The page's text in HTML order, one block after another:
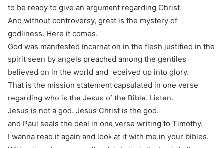
to be ready to give an argument regarding Christ.
And without controversy, great is the mystery of
godliness. Here it comes.
God was manifested incarnation in the flesh justified in the
spirit seen by angels preached among the gentiles
believed on in the world and received up into glory.
That is the mission statement capsulated in one verse
regarding who is the Jesus of the Bible. Listen.
Jesus is not a god. Jesus Christ is the god.
and Paul seals the deal in one verse writing to Timothy.
I wanna read it again and look at it with me in your bibles.